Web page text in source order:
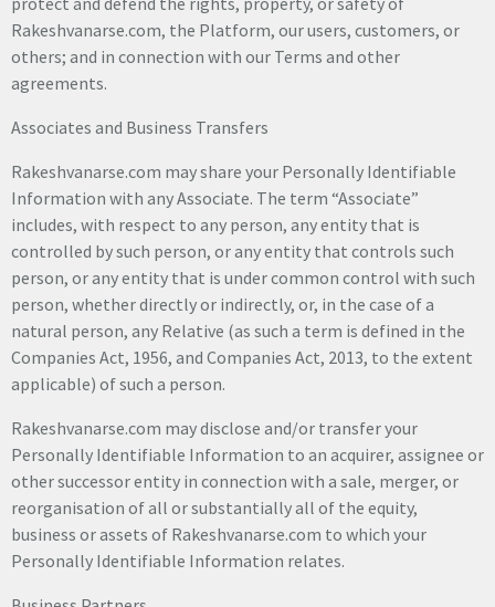
Rakeshvanarse.com, the Platform, our users, customers, or
others; and in connection with our Terms and other
agreements.
Associates and Business Transfers
Rakeshvanarse.com may share your Personally Identifiable
Information with any Associate. The term “Associate”
includes, with respect to any person, any entity that is
controlled by such person, or any entity that controls such
person, or any entity that is under common control with such
person, whether directly or indirectly, or, in the case of a
natural person, any Relative (as such a term is defined in the
Companies Act, 1956, and Companies Act, 2013, to the extent
applicable) of such a person.
Rakeshvanarse.com may disclose and/or transfer your
Personally Identifiable Information to an acquirer, assignee or
other successor entity in connection with a sale, merger, or
reorganisation of all or substantially all of the equity,
business or assets of Rakeshvanarse.com to which your
Personally Identifiable Information relates.